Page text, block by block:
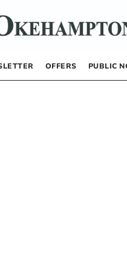
OFFERS PUBLIC